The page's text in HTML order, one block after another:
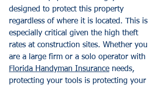
designed to protect this property
regardless of where it is located. This is
especially critical given the high theft
rates at construction sites. Whether you
are a large firm or a solo operator with
Florida Handyman Insurance needs,
protecting your tools is protecting your